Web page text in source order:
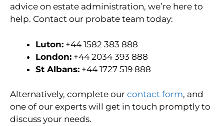
advice on estate administration, we’re here to
help. Contact our probate team today:
Luton: +44 1582 383 888
London: +44 2034 393 888
St Albans: +44 1727 519 888
Alternatively, complete our contact form, and
one of our experts will get in touch promptly to
discuss your needs.